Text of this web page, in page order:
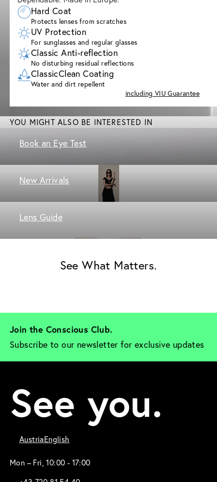
Hard Coat
Protects lenses from scratches
UV Protection
For sunglasses and regular glasses
Classic Anti-reflection
No disturbing residual reflections
ClassicClean Coating
Water and dirt repellent
including VIU Guarantee
YOU MIGHT ALSO BE INTERESTED IN
Book an Eye Test
New Arrivals
Lens Guide
See What Matters.
Join the Conscious Club.
Subscribe to our newsletter for exclusive updates
See you.
AustriaEnglish
Mon – Fri, 10:00 - 17:00